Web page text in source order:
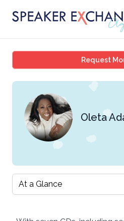
Request
Oleta
Select a tab